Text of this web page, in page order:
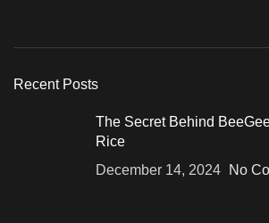
Recent Posts
The Secret Behind
Rice
December 14, 2024
No